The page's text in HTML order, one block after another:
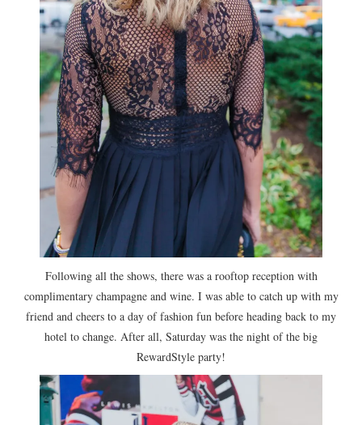
Following all the shows, there was a rooftop reception with
complimentary champagne and wine. I was able to catch up with my
friend and cheers to a day of fashion fun before heading back to my
hotel to change. After all, Saturday was the night of the big
RewardStyle party!